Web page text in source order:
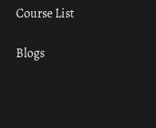
Course List
Blogs